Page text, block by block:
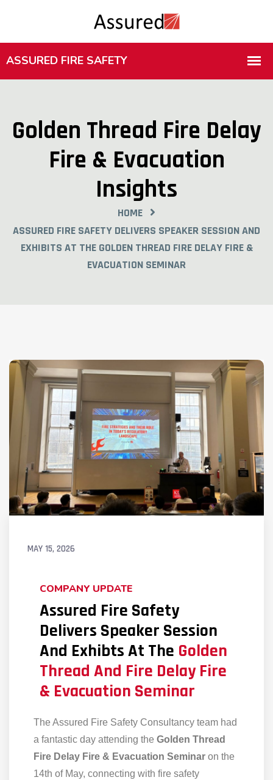
Golden Thread Fire Delay
Fire & Evacuation
Insights
HOME
ASSURED FIRE SAFETY DELIVERS SPEAKER SESSION AND
EXHIBITS AT THE GOLDEN THREAD FIRE DELAY FIRE &
EVACUATION SEMINAR
MAY 15, 2026
COMPANY UPDATE
Assured Fire Safety
Delivers Speaker Session
And Exhibts At The Golden
Thread And Fire Delay Fire
& Evacuation Seminar
The Assured Fire Safety Consultancy team had
a fantastic day attending the Golden Thread
Fire Delay Fire & Evacuation Seminar on the
14th of May, connecting with fire safety